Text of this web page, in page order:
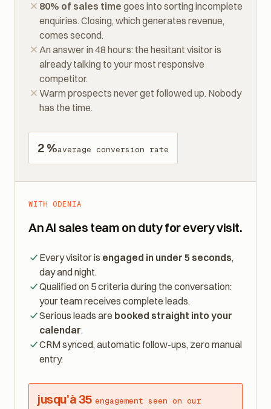
conversation.
80% of sales timegoes into sorting incomplete
enquiries. Closing, which generates revenue,
comes second.
An answer in 48 hours: the hesitant visitor is
already talking to your most responsive
competitor.
Warm prospects never get followed up. Nobody
2 %average conversion rate
Every visitor is
day and night.
Qualified on 5 criteria during the conversation:
your team receives complete leads.
Serious leads are
calendar.
CRM synced, automatic follow-ups, zero manual